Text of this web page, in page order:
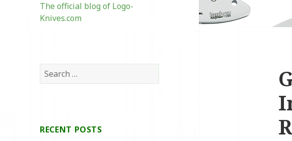
The official blog of Logo-
Knives.com
Search
for:
RECENT POSTS